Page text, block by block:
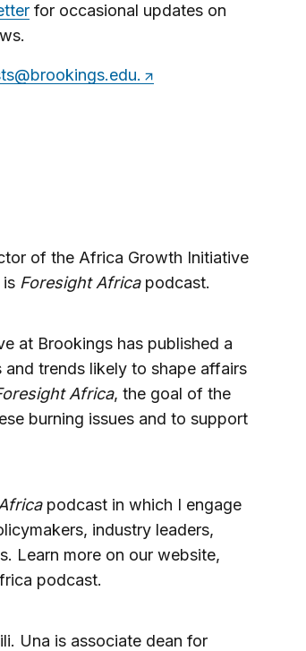
for occasional updates on
.
of the Africa Growth Initiative
Foresight Africapodcast.
at Brookings has published a
trends likely to shape affairs
Africa, the goal of the
burning issues and to support
podcast in which I engage
industry leaders,
Learn more on our website,
podcast.
Una is associate dean for